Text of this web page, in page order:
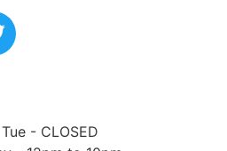
- CLOSED